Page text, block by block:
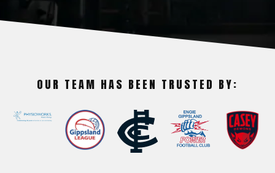
OUR TEAM HAS BEEN TRUSTED BY: